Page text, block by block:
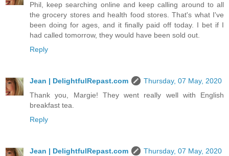
Phil, keep searching online and keep calling around to all
the grocery stores and health food stores. That's what I've
been doing for ages, and it finally paid off today. I bet if I
had called tomorrow, they would have been sold out.
Reply
Jean | DelightfulRepast.com
Thursday, 07 May, 2020
Thank you, Margie! They went really well with English
breakfast tea.
Reply
Jean | DelightfulRepast.com
Thursday, 07 May, 2020